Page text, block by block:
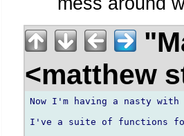
<matthew
Now I'm having a nasty with
I've a suite of functions